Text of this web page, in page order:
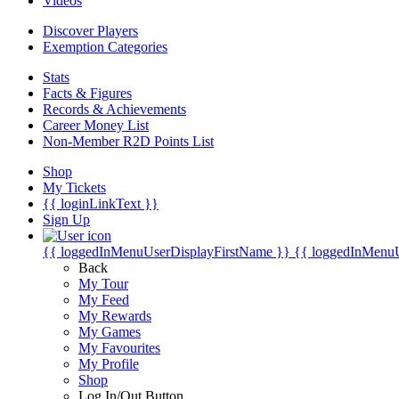
Discover Players
Exemption Categories
Stats
Facts & Figures
Records & Achievements
Career Money List
Non-Member R2D Points List
Shop
My Tickets
{{ loginLinkText }}
Sign Up
{{ loggedInMenuUserDisplayFirstName }} {{
Back
My Tour
My Feed
My Rewards
My Games
My Favourites
My Profile
Shop
Log In/Out Button